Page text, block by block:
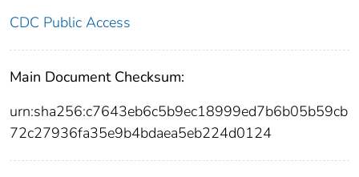
CDC Public Access
Main Document Checksum:
urn:sha256:c7643eb6c5b9ec18999ed7b6b05b59cb
72c27936fa35e9b4bdaea5eb224d0124